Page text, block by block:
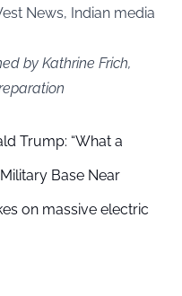
News, Indian media
by Kathrine Frich,
Trump: “What a
Base Near
on massive electric